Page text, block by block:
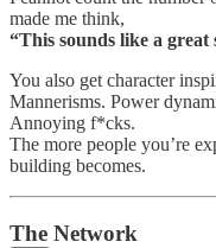
made me think,
“This sounds like a great
You also get character
Mannerisms. Power
Annoying f*cks.
The more people you’re
building becomes.
The Network